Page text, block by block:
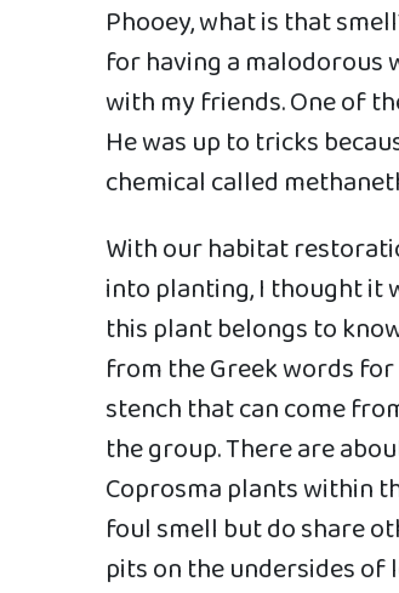
Phooey, what is that
for having a malodorous
with my friends. One of
He was up to tricks
chemical called
With our habitat
into planting, I thought it
this plant belongs to
from the Greek words
stench that can come
the group. There are
Coprosma plants within
foul smell but do share
pits on the undersides of